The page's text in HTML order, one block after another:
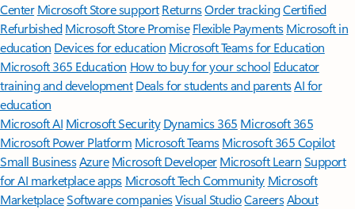
Center Microsoft Store support ReturnsOrder trackingCertified
Refurbished Microsoft Store Promise Flexible Payments Microsoft in
education Devices for education Microsoft Teams for Education
Microsoft 365 Education How to buy for your school Educator
training and development Deals for students and parentsAI for
education
Microsoft AI Microsoft Security Dynamics 365 Microsoft 365
Microsoft Power Platform Microsoft TeamsMicrosoft 365 Copilot
Small BusinessAzure Microsoft DeveloperMicrosoft LearnSupport
for AI marketplace apps Microsoft Tech Community Microsoft
MarketplaceSoftware companiesVisual StudioCareersAbout